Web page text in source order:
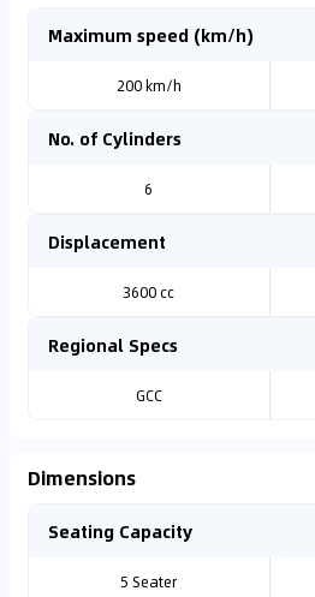
Maximum speed (km/h)
200 km/h
No. of Cylinders
6
Displacement
3600 cc
Regional Specs
GCC
Dimensions
Seating Capacity
5 Seater